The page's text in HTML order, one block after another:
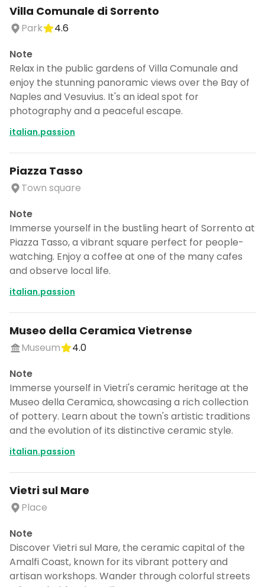
Villa Comunale di Sorrento
Park
4.6
Note
Relax in the public gardens of Villa Comunale and
enjoy the stunning panoramic views over the Bay of
Naples and Vesuvius. It's an ideal spot for
photography and a peaceful escape.
italian.passion
Piazza Tasso
Town square
Note
Immerse yourself in the bustling heart of Sorrento at
Piazza Tasso, a vibrant square perfect for people-
watching. Enjoy a coffee at one of the many cafes
and observe local life.
italian.passion
Museo della Ceramica Vietrense
Museum
4.0
Note
Immerse yourself in Vietri's ceramic heritage at the
Museo della Ceramica, showcasing a rich collection
of pottery. Learn about the town's artistic traditions
and the evolution of its distinctive ceramic style.
italian.passion
Vietri sul Mare
Place
Note
Discover Vietri sul Mare, the ceramic capital of the
Amalfi Coast, known for its vibrant pottery and
artisan workshops. Wander through colorful streets